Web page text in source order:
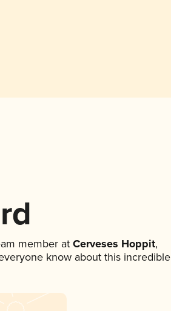
member at Cerveses Hoppit,
know about this incredible